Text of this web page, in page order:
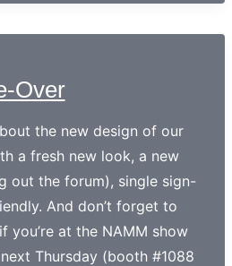
Over
the new design of our
a fresh new look, a new
out the forum), single sign-
And don’t forget to
you’re at the NAMM show
Thursday (booth #1088